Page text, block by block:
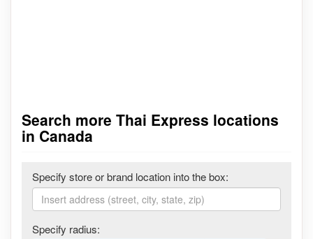
Search more Thai Express locations
in Canada
Specify store or brand location into the box:
Specify radius: